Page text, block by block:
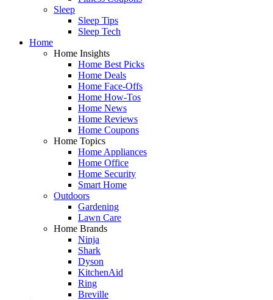
Sleep
Sleep Tips
Sleep Tech
Home
Home Insights
Home Best Picks
Home Deals
Home Face-Offs
Home How-Tos
Home News
Home Reviews
Home Coupons
Home Topics
Home Appliances
Home Office
Home Security
Smart Home
Outdoors
Gardening
Lawn Care
Home Brands
Ninja
Shark
Dyson
KitchenAid
Ring
Breville